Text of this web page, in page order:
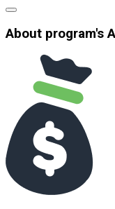
About program's